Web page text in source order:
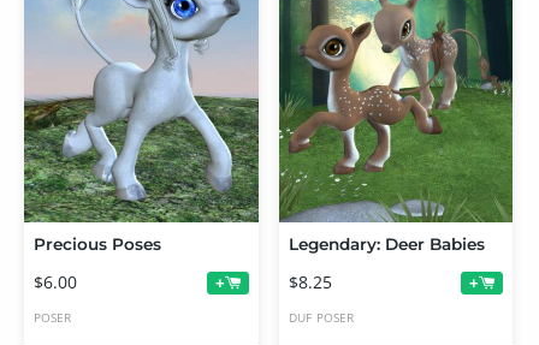
Precious Poses
$6.00 +
POSER
Legendary: Deer Babies
$8.25 +
DUF POSER